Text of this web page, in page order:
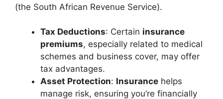
(the South African Revenue Service).
Tax Deductions: Certain insurance
premiums, especially related to medical
schemes and business cover, may offer
tax advantages.
Asset Protection: Insurance helps
manage risk, ensuring you’re financially